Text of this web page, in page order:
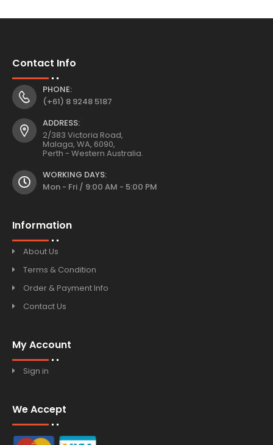
Contact Info
PHONE:
(+61) 8 9248 5187
ADDRESS:
2/383 Victoria Road,
Malaga, WA, 6090,
Perth - Western Australia.
WORKING DAYS:
Mon - Fri / 9:00 AM - 5:00 PM
Information
About Us
Terms & Condition
Order & Payment Info
Contact Us
My Account
Sign in
We Accept